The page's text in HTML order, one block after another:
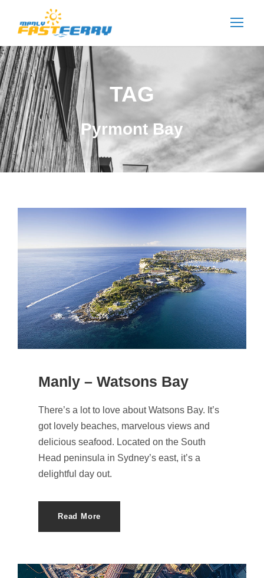
TAG
Pyrmont Bay
Manly – Watsons Bay
There’s a lot to love about Watsons Bay. It’s
got lovely beaches, marvelous views and
delicious seafood. Located on the South
Head peninsula in Sydney’s east, it’s a
delightful day out.
Read More